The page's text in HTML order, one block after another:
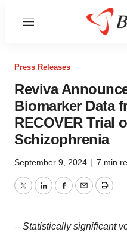
Menu
Press Releases
Reviva
Biomarker Data
RECOVER Trial
Schizophrenia
September 9, 2024 | 7 min
TwitterLinkedInFacebook
EmailPrint
– Statistically significant